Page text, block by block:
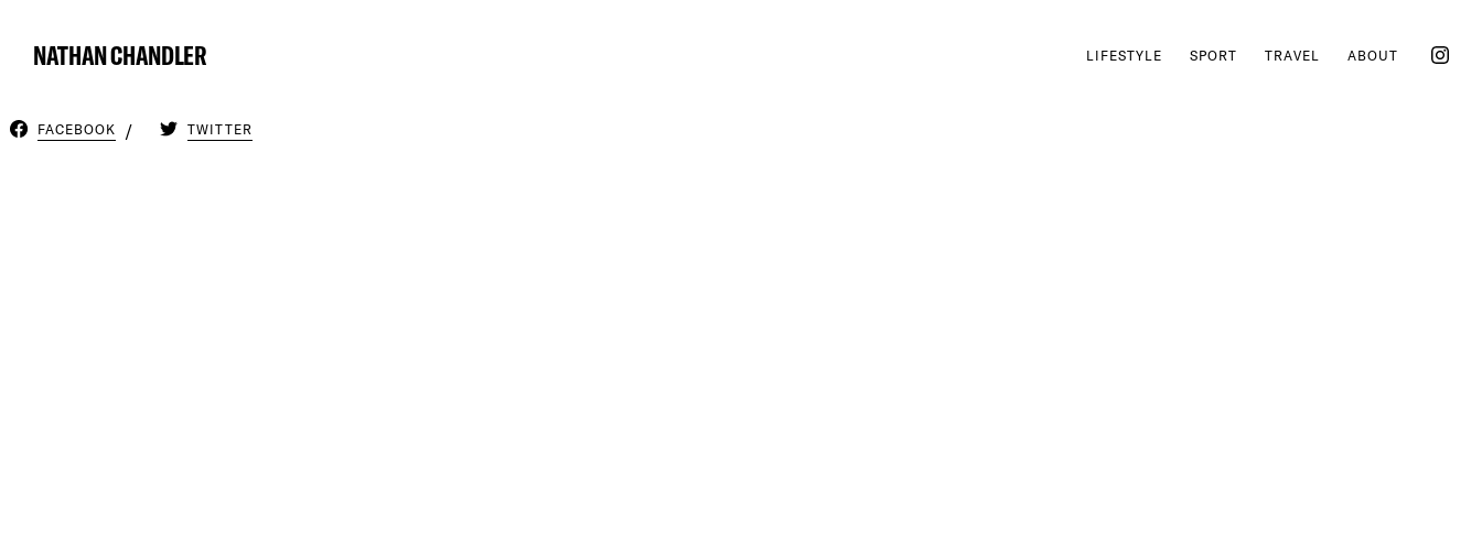
NATHAN CHANDLER LIFESTYLE SPORT TRAVEL ABOUT
FACEBOOK TWITTER